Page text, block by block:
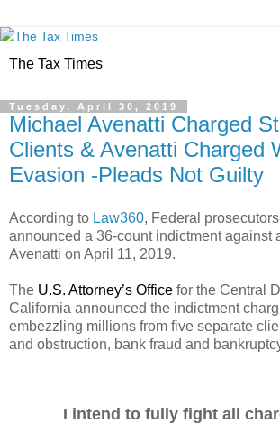
The Tax Times
Tuesday, April 30, 2019
Michael Avenatti Charged
Clients & Avenatti Charged
Evasion -Pleads Not Guilty
According to Law360, Federal
announced a 36-count indictment against
Avenatti on April 11, 2019.
The U.S. Attorney’s Office for the Central
California announced the indictment
embezzling millions from five separate
and obstruction, bank fraud and
I intend to fully fight all